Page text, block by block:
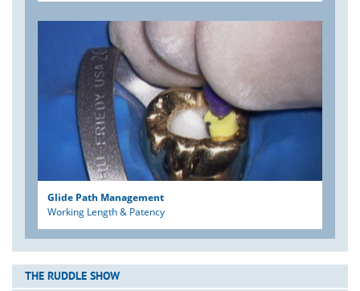
Glide Path Management
Working Length & Patency
THE RUDDLE SHOW